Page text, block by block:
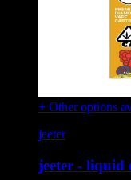
+ Other options
jeeter
jeeter -